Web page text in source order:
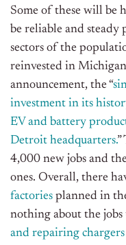
Some of these will be
be reliable and
sectors of the
reinvested in
announcement, the “
investment in its
EV and battery
Detroit headquarters.”
4,000 new jobs and
ones. Overall, there
factories planned in
nothing about the
and repairing chargers